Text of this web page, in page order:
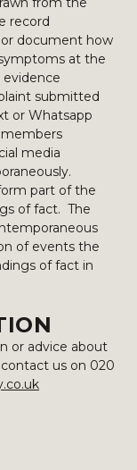
record
document how
at the
submitted
or Whatsapp
media
part of the
of fact. The
of events the
of fact in
or advice about
us on 020